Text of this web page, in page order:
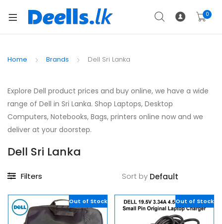
0
Home Brands Dell Sri Lanka
Explore Dell product prices and buy online, we have a wide
range of Dell in Sri Lanka. Shop Laptops, Desktop
Computers, Notebooks, Bags, printers online now and we
deliver at your doorstep.
Dell Sri Lanka
Filters Sort by
Out of Stock Out of Stock